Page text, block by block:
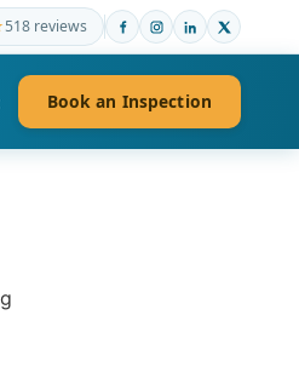
518 reviews
Book an Inspection